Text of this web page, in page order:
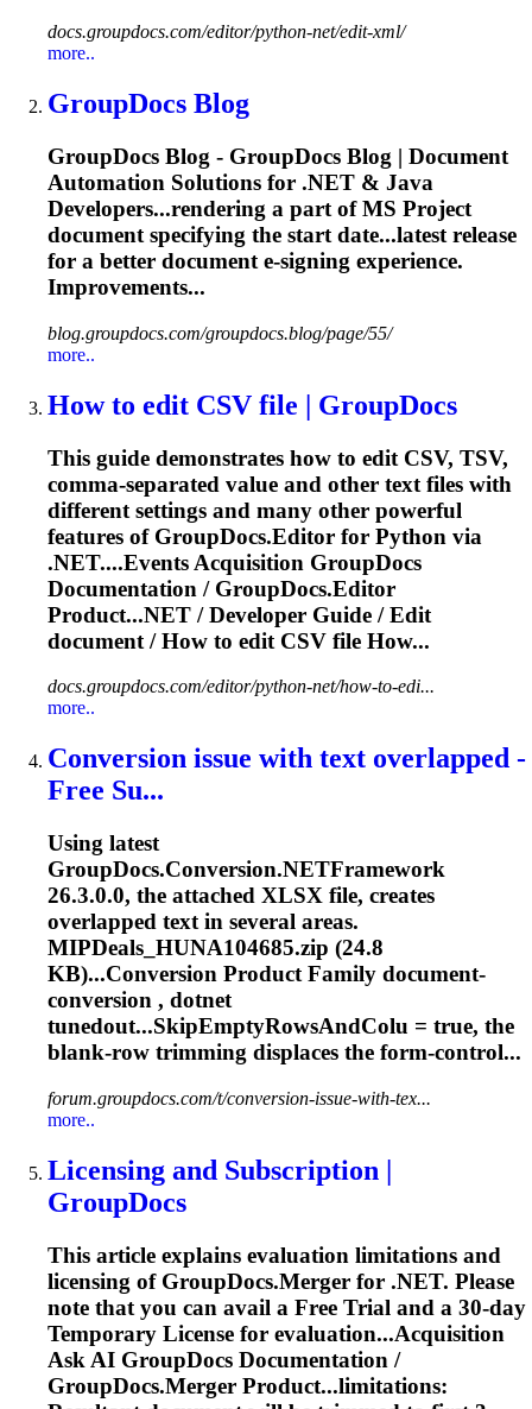
docs.groupdocs.com/editor/python-net/edit-xml/
more..
GroupDocs Blog
GroupDocs Blog - GroupDocs Blog | Document
Automation Solutions for .NET & Java
Developers...rendering a part of MS Project
documentspecifying the start date...latest release
for a better documente-signing experience.
Improvements...
blog.groupdocs.com/groupdocs.blog/page/55/
more..
How to edit CSV file | GroupDocs
This guide demonstrates how to edit CSV, TSV,
comma-separated value and other text files with
different settings and many other powerful
features of GroupDocs.Editor for Python via
.NET....Events Acquisition GroupDocs
Documentation / GroupDocs.Editor
Product...NET / Developer Guide / Edit
document / How to edit CSV file How...
docs.groupdocs.com/editor/python-net/how-to-edi...
more..
Conversion issue with text overlapped -
Free Su...
Using latest
GroupDocs.Conversion.NETFramework
26.3.0.0, the attached XLSX file, creates
overlapped text in several areas.
MIPDeals_HUNA104685.zip (24.8
KB)...Conversion Product Family document-
conversion , dotnet
tunedout...SkipEmptyRowsAndColu = true, the
blank-row trimming displaces the form-control...
forum.groupdocs.com/t/conversion-issue-with-tex...
more..
Licensing and Subscription |
GroupDocs
This article explains evaluation limitations and
licensing of GroupDocs.Merger for .NET. Please
note that you can avail a Free Trial and a 30-day
Temporary License for evaluation...Acquisition
Ask AI GroupDocs Documentation /
GroupDocs.Merger Product...limitations: